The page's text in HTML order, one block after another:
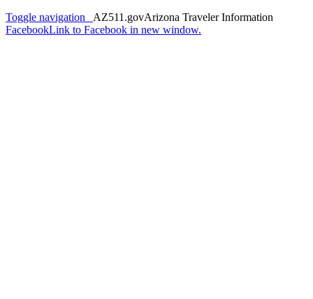
Toggle navigation
AZ511.govArizona Traveler Information
FacebookLink to Facebook in new window.